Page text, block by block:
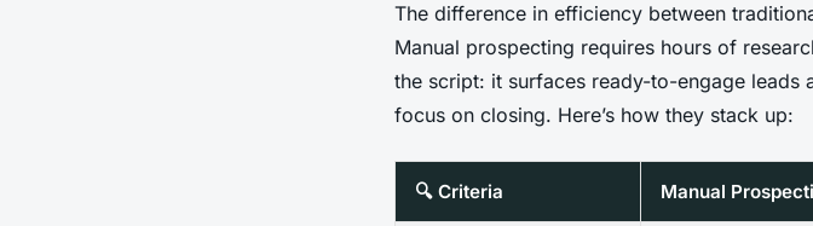
The difference in efficiency between
Manual prospecting requires hours of
the script: it surfaces ready-to-engage
focus on closing. Here’s how they stack up:
🔍 Criteria Manual